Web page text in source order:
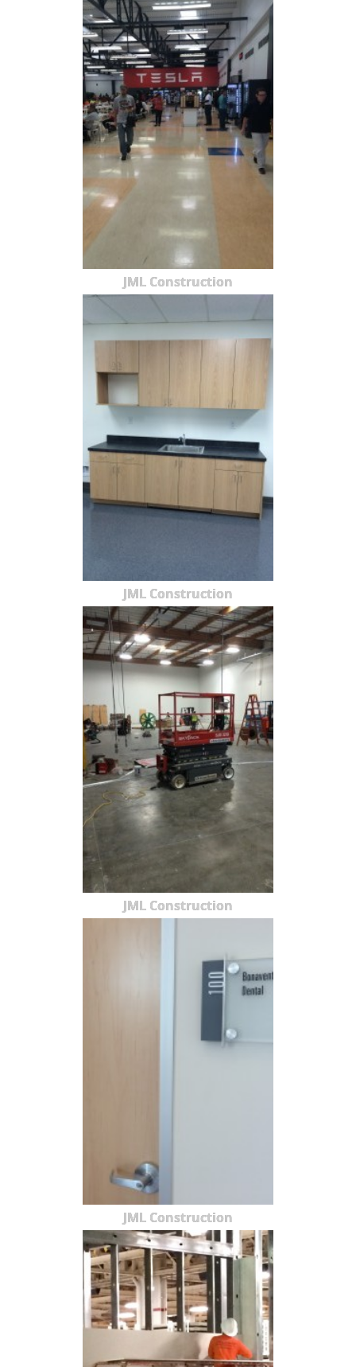
JML Construction
JML Construction
JML Construction
JML Construction